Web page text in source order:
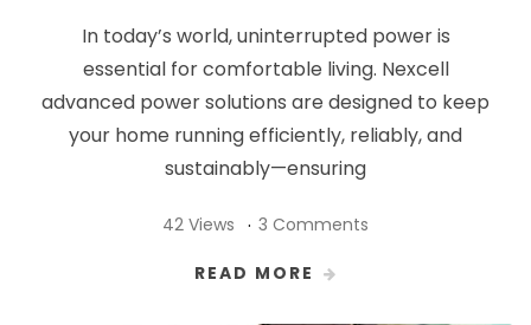
In today’s world, uninterrupted power is
essential for comfortable living. Nexcell
advanced power solutions are designed to keep
your home running efficiently, reliably, and
sustainably—ensuring
42 Views 3 Comments
READ MORE